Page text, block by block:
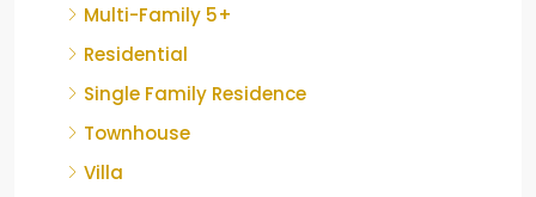
Multi-Family 5+
Residential
Single Family Residence
Townhouse
Villa